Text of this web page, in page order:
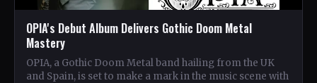
OPIA's Debut Album Delivers Gothic Doom Metal
Mastery
OPIA, a Gothic Doom Metal band hailing from the UK
and Spain, is set to make a mark in the music scene with